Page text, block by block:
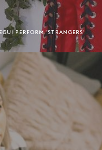
PERFORM 'STRANGERS'